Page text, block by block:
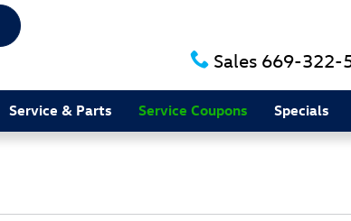
Sales 669-322-
Service & Parts Service Coupons Specials